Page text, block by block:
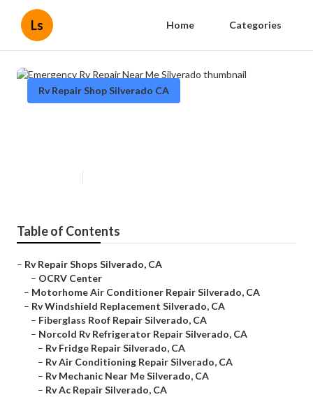
Ls Home Categories
Rv Repair Shop Silverado CA
Table of Contents
– Rv Repair Shops Silverado, CA
– OCRV Center
– Motorhome Air Conditioner Repair Silverado, CA
– Rv Windshield Replacement Silverado, CA
– Fiberglass Roof Repair Silverado, CA
– Norcold Rv Refrigerator Repair Silverado, CA
– Rv Fridge Repair Silverado, CA
– Rv Air Conditioning Repair Silverado, CA
– Rv Mechanic Near Me Silverado, CA
– Rv Ac Repair Silverado, CA